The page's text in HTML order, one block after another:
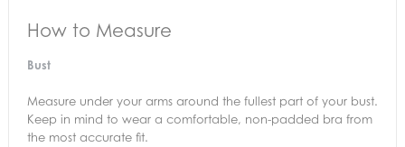
How to Measure
Bust
Measure under your arms around the fullest part of your bust.
Keep in mind to wear a comfortable, non-padded bra from
the most accurate fit.